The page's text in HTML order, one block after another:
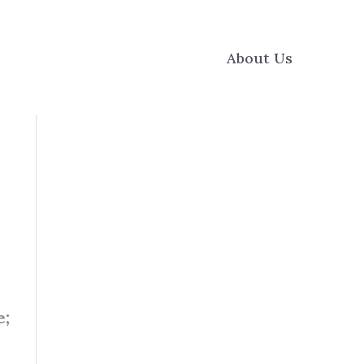
About Us